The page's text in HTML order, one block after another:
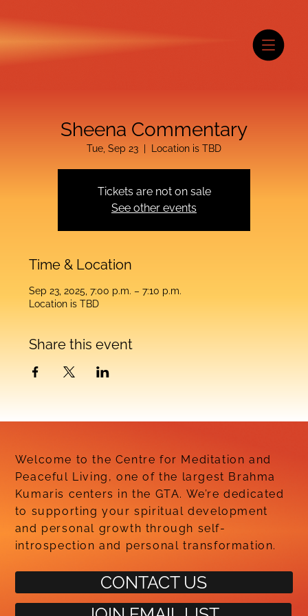
Sheena Commentary
Tue, Sep 23 Location is TBD
Tickets are not on sale
See other events
Time & Location
Sep 23, 2025, 7:00 p.m. – 7:10 p.m.
Location is TBD
Share this event
Welcome to the Centre for Meditation and
Peaceful Living, one of the largest Brahma
Kumaris centers in the GTA. We’re dedicated
to supporting your spiritual development
and personal growth through self-
introspection and personal transformation.
CONTACT US